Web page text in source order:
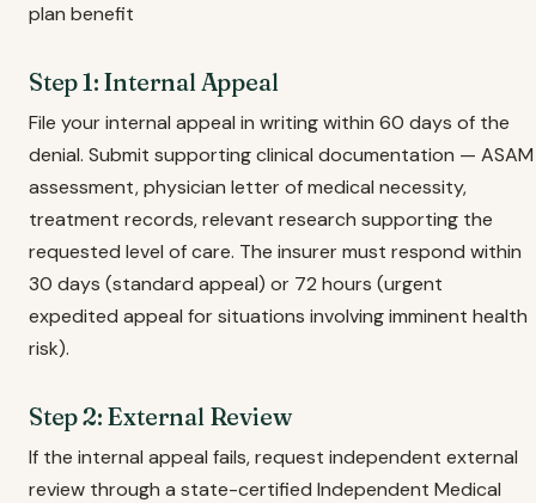
plan benefit
Step 1: Internal Appeal
File your internal appeal in writing within 60 days of the
denial. Submit supporting clinical documentation — ASAM
assessment, physician letter of medical necessity,
treatment records, relevant research supporting the
requested level of care. The insurer must respond within
30 days (standard appeal) or 72 hours (urgent
expedited appeal for situations involving imminent health
risk).
Step 2: External Review
If the internal appeal fails, request independent external
review through a state-certified Independent Medical